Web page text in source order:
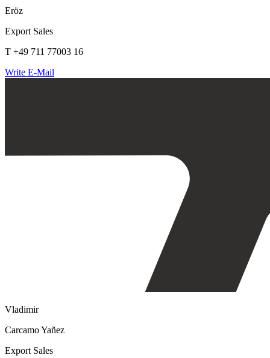
Eröz
Export Sales
T +49 711 77003 16
Write E-Mail
Vladimir
Carcamo Yañez
Export Sales